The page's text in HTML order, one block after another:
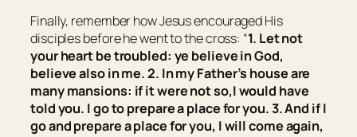
Finally, remember how Jesus encouraged His
disciples before he went to the cross: “1. Let not
your heart be troubled: ye believe in God,
believe also in me.2. In my Father’s house are
many mansions: ifit werenotso,I would have
told you. I go to prepare a place for you.3.And if I
go and prepare a place for you, I will come again,